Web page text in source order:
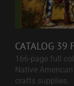
CATALOG
166-page full
Native
crafts supplies.